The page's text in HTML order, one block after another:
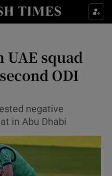
Property sub sections
Health sub sections
Life & Style sub sections
Environment sub sections
Technology sub sections
Science sub sections
UAE squad
ODI
negative
in Abu Dhabi